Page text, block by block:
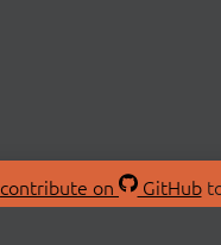
contribute on GitHub